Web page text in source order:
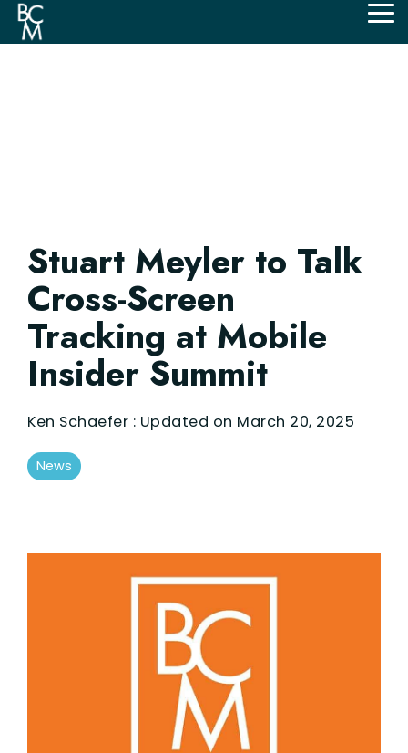
Skip
the
Stuart Meyler to Talk
Cross-Screen
Tracking at Mobile
Insider Summit
Ken Schaefer : Updated on March 20, 2025
News